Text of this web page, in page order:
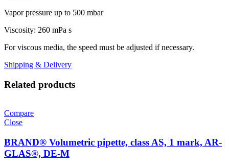
Vapor pressure up to 500 mbar
Viscosity: 260 mPa s
For viscous media, the speed must be adjusted if necessary.
Shipping & Delivery
Related products
Compare
Close
BRAND® Volumetric pipette, class AS, 1 mark, AR-
GLAS®, DE-M